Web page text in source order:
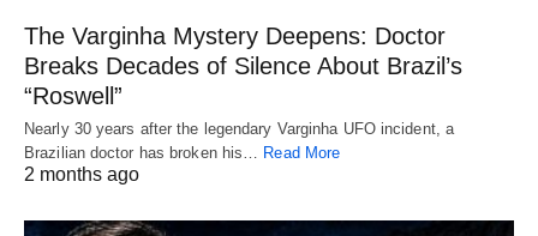
The Varginha Mystery Deepens: Doctor
Breaks Decades of Silence About Brazil’s
“Roswell”
Nearly 30 years after the legendary Varginha UFO incident, a
Brazilian doctor has broken his… Read More
2 months ago